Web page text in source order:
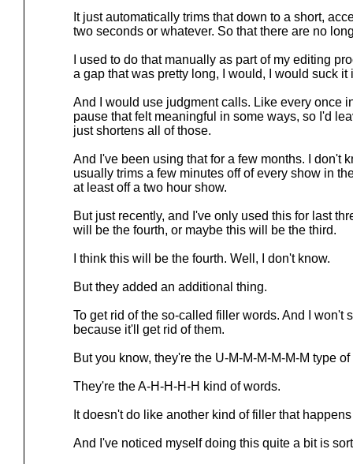
It just automatically trims that down to a short,
two seconds or whatever. So that there are no
I used to do that manually as part of my editing
a gap that was pretty long, I would, I would suck it
And I would use judgment calls. Like every once
pause that felt meaningful in some ways, so I'd
just shortens all of those.
And I've been using that for a few months. I don't
usually trims a few minutes off of every show in
at least off a two hour show.
But just recently, and I've only used this for last
will be the fourth, or maybe this will be the third.
I think this will be the fourth. Well, I don't know.
But they added an additional thing.
To get rid of the so-called filler words. And I won't
because it'll get rid of them.
But you know, they're the U-M-M-M-M-M-M type
They're the A-H-H-H-H kind of words.
It doesn't do like another kind of filler that
And I've noticed myself doing this quite a bit is